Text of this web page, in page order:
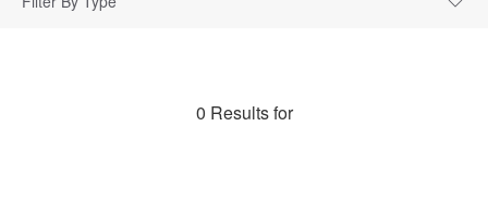
0 Results for